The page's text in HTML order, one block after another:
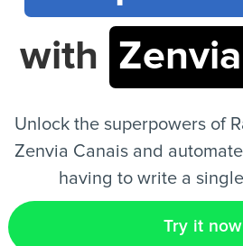
EN
with
Unlock the superpowers of
Zenvia Canais and
having to write a
Try it now